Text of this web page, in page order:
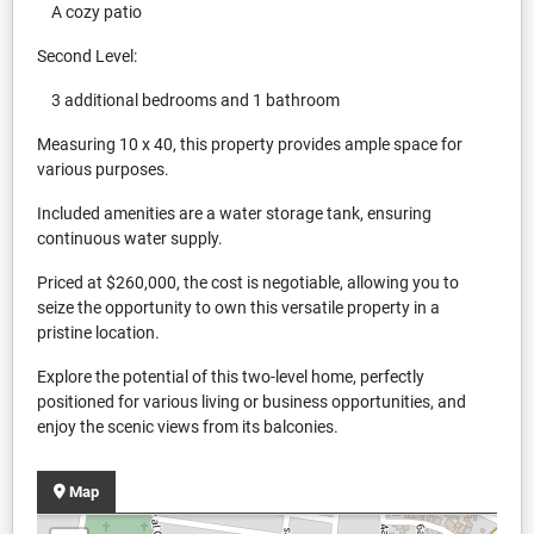
A cozy patio
Second Level:
3 additional bedrooms and 1 bathroom
Measuring 10 x 40, this property provides ample space for
various purposes.
Included amenities are a water storage tank, ensuring
continuous water supply.
Priced at $260,000, the cost is negotiable, allowing you to
seize the opportunity to own this versatile property in a
pristine location.
Explore the potential of this two-level home, perfectly
positioned for various living or business opportunities, and
enjoy the scenic views from its balconies.
Map